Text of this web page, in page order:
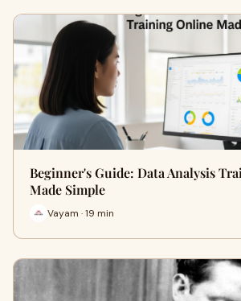
Beginner's Guide: Data Analysis
Made Simple
Vayam · 19 min